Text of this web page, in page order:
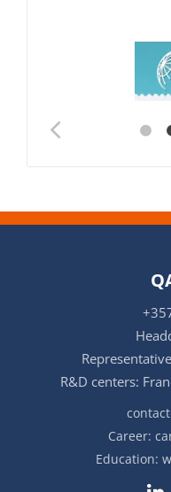
R&D centers:
Career:
Education: